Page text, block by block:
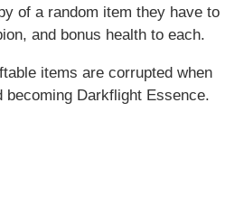
of a random item they have to
and bonus health to each.
items are corrupted when
becoming Darkflight Essence.